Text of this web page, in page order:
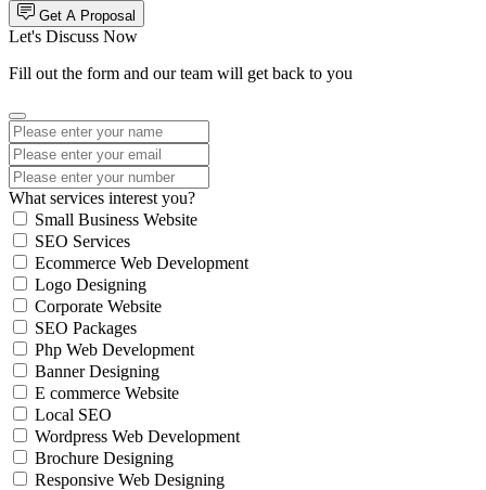
Get A Proposal
Let's Discuss Now
Fill out the form and our team will get back to you
What services interest you?
Small Business Website
SEO Services
Ecommerce Web Development
Logo Designing
Corporate Website
SEO Packages
Php Web Development
Banner Designing
E commerce Website
Local SEO
Wordpress Web Development
Brochure Designing
Responsive Web Designing